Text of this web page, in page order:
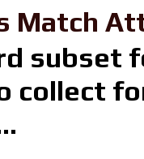
Match
subset
collect